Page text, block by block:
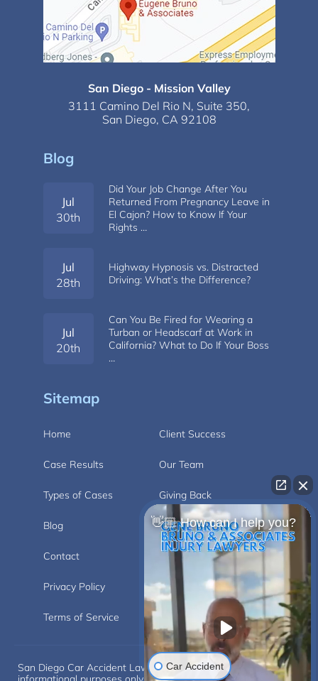
San Diego - Mission Valley
3111 Camino Del Rio N, Suite 350,
San Diego, CA 92108
Blog
Jul
30th
Did Your Job Change After You
Returned From Pregnancy Leave in
El Cajon? How to Know If Your
Rights …
Jul
28th
Highway Hypnosis vs. Distracted
Driving: What’s the Difference?
Jul
20th
Can You Be Fired for Wearing a
Turban or Headscarf at Work in
California? What to Do If Your Boss
…
Sitemap
Home Client Success
Case Results Our Team
Types of Cases Giving Back
Blog Videos
Contact Carlsbad
Privacy Policy Disclaimer
Terms of Service
San Diego Car Accident Lawyer Disclaimer: This website is for
👋🏼 How can I help you?
Car Accident